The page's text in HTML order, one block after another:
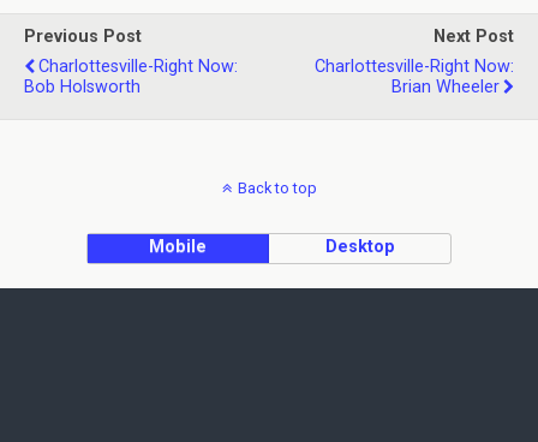
Previous Post
Charlottesville-Right Now:
Bob Holsworth
Next Post
Charlottesville-Right Now:
Brian Wheeler
Back to top
Mobile Desktop